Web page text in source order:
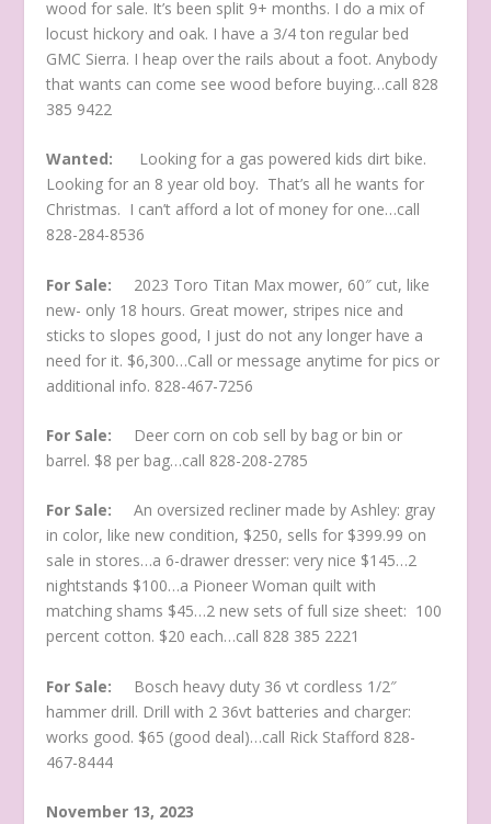
wood for sale. It’s been split 9+ months. I do a mix of
locust hickory and oak. I have a 3/4 ton regular bed
GMC Sierra. I heap over the rails about a foot. Anybody
that wants can come see wood before buying…call 828
385 9422
Wanted: Looking for a gas powered kids dirt bike.
Looking for an 8 year old boy. That’s all he wants for
Christmas. I can’t afford a lot of money for one…call
828-284-8536
For Sale: 2023 Toro Titan Max mower, 60″ cut, like
new- only 18 hours. Great mower, stripes nice and
sticks to slopes good, I just do not any longer have a
need for it. $6,300…Call or message anytime for pics or
additional info. 828-467-7256
For Sale: Deer corn on cob sell by bag or bin or
barrel. $8 per bag…call 828-208-2785
For Sale:
An oversized recliner made by Ashley: gray
in color, like new condition, $250, sells for $399.99 on
sale in stores…a 6-drawer dresser: very nice $145…2
nightstands $100…a Pioneer Woman quilt with
matching shams $45…2 new sets of full size sheet: 100
percent cotton. $20 each…call 828 385 2221
For Sale: Bosch heavy duty 36 vt cordless 1/2″
hammer drill. Drill with 2 36vt batteries and charger:
works good. $65 (good deal)…call Rick Stafford 828-
467-8444
November 13, 2023